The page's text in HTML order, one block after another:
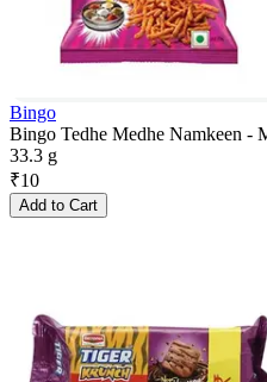
Bingo
Bingo Tedhe Medhe Namkeen -
33.3 g
₹10
Add to Cart